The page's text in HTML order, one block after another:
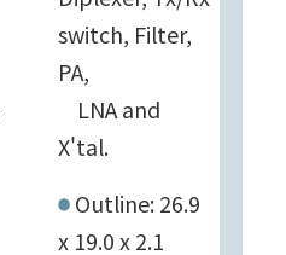
switch, Filter,
PA,
LNA and
X'tal.
Outline: 26.9
x 19.0 x 2.1